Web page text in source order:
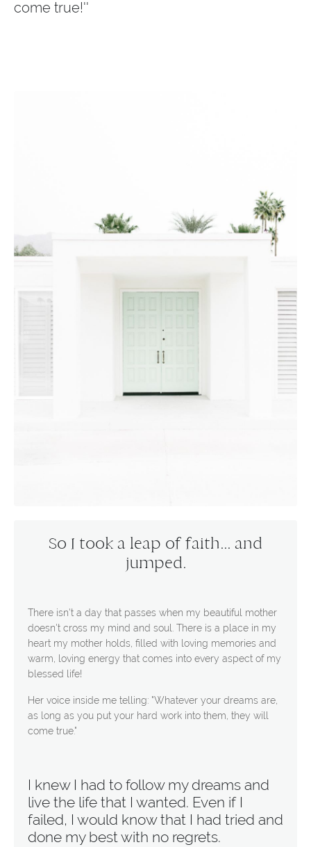
come true!''
So I took a leap of faith... and
jumped.
There isn't a day that passes when my beautiful mother
doesn't cross my mind and soul. There is a place in my
heart my mother holds, filled with loving memories and
warm, loving energy that comes into every aspect of my
blessed life!
Her voice inside me telling: "Whatever your dreams are,
as long as you put your hard work into them, they will
come true."
I knew I had to follow my dreams and
live the life that I wanted. Even if I
failed, I would know that I had tried and
done my best with no regrets.